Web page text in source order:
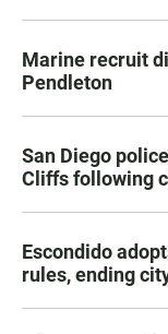
Marine recruit
Pendleton
San Diego
Cliffs following
Escondido
rules, ending